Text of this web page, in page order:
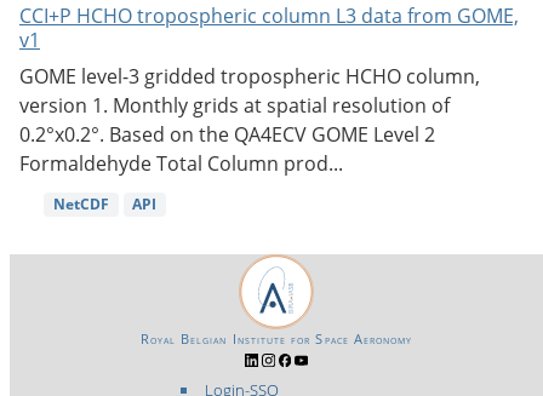
CCI+P HCHO tropospheric column L3 data from GOME,
v1
GOME level-3 gridded tropospheric HCHO column,
version 1. Monthly grids at spatial resolution of
0.2°x0.2°. Based on the QA4ECV GOME Level 2
Formaldehyde Total Column prod...
NetCDF API
Login-SSO
Royal Belgian Institute for Space Aeronomy